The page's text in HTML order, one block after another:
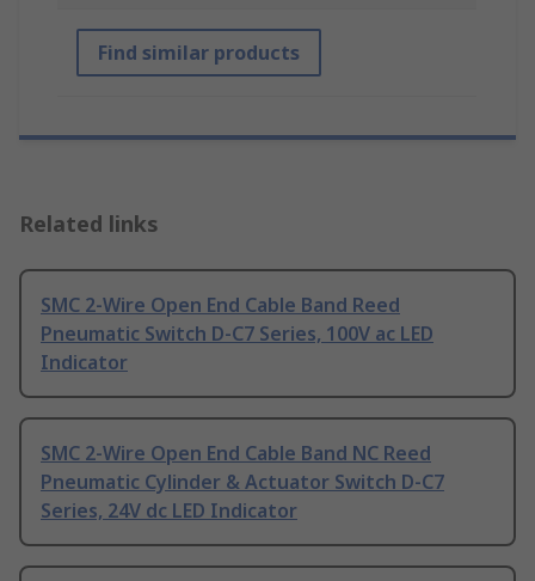
Find similar products
Related links
SMC 2-Wire Open End Cable Band Reed
Pneumatic Switch D-C7 Series, 100V ac LED
Indicator
SMC 2-Wire Open End Cable Band NC Reed
Pneumatic Cylinder & Actuator Switch D-C7
Series, 24V dc LED Indicator